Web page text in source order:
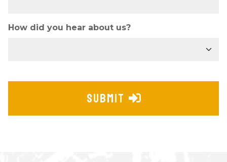
How did you hear about us?
SUBMIT